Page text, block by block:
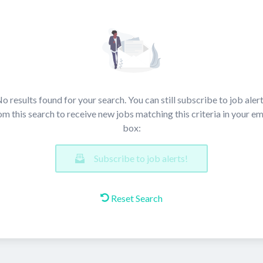
results found for your search. You can still subscribe to job
this search to receive new jobs matching this criteria in your
box:
Subscribe to job alerts!
Reset Search